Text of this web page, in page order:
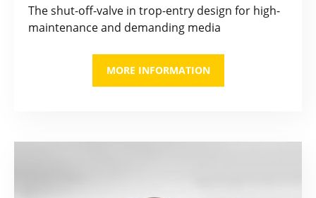
The shut-off-valve in trop-entry design for high-
maintenance and demanding media
MORE INFORMATION